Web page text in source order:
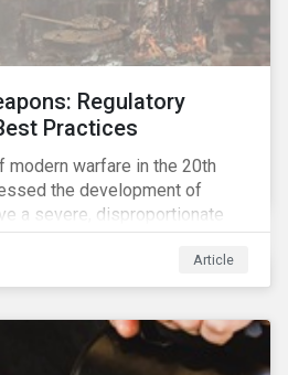
Regulatory
Practices
modern warfare in the 20th
the development of
a severe, disproportionate
on civilians, even years
Over the past decades,
have attempted to halt
countries have adopted
to this effect. More recently,
Article